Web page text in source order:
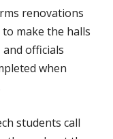
renovations
make the halls
officials
when
students call